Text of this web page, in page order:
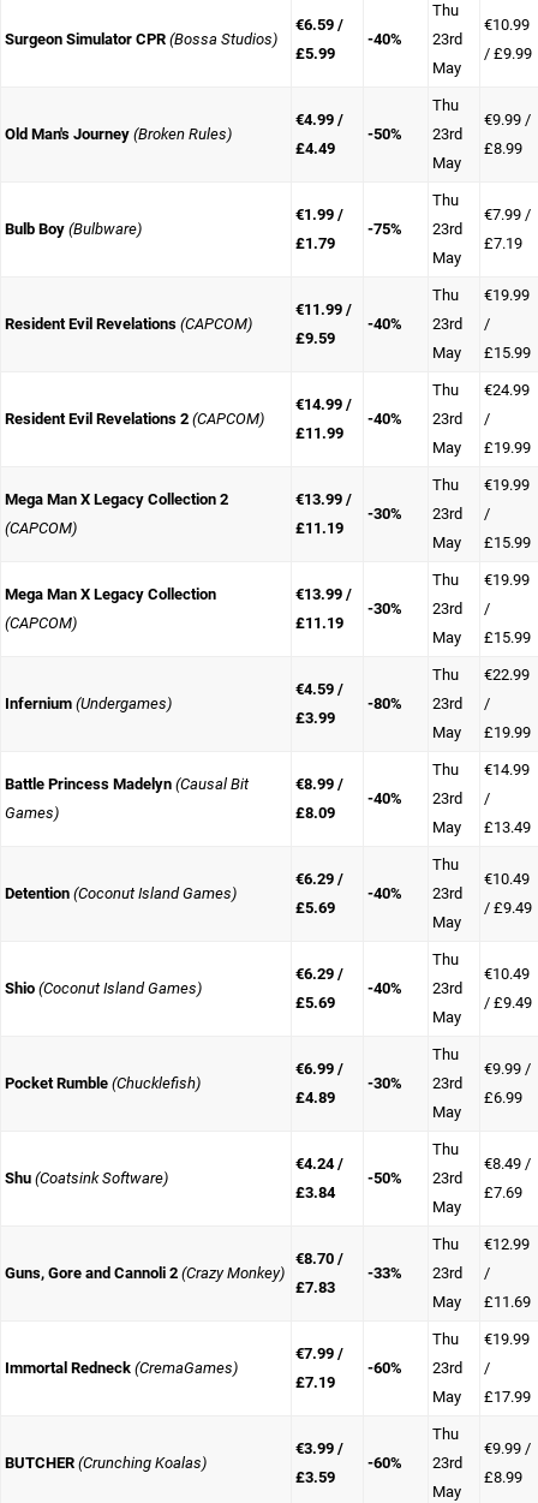
Surgeon Simulator CPR (Bossa Studios)
€6.59 /
£5.99
-40%
Thu
23rd
May
€10.99
/ £9.99
Old Man's Journey (Broken Rules)
€4.99 /
£4.49
-50%
Thu
23rd
May
€9.99 /
£8.99
Bulb Boy (Bulbware)
€1.99 /
£1.79
-75%
Thu
23rd
May
€7.99 /
£7.19
Resident Evil Revelations (CAPCOM)
€11.99 /
£9.59
-40%
Thu
23rd
May
€19.99
/
£15.99
Resident Evil Revelations 2 (CAPCOM)
€14.99 /
£11.99
-40%
Thu
23rd
May
€24.99
/
£19.99
Mega Man X Legacy Collection 2
(CAPCOM)
€13.99 /
£11.19
-30%
Thu
23rd
May
€19.99
/
£15.99
Mega Man X Legacy Collection
(CAPCOM)
€13.99 /
£11.19
-30%
Thu
23rd
May
€19.99
/
£15.99
Infernium (Undergames)
€4.59 /
£3.99
-80%
Thu
23rd
May
€22.99
/
£19.99
Battle Princess Madelyn (Causal Bit
Games)
€8.99 /
£8.09
-40%
Thu
23rd
May
€14.99
/
£13.49
Detention (Coconut Island Games)
€6.29 /
£5.69
-40%
Thu
23rd
May
€10.49
/ £9.49
Shio (Coconut Island Games)
€6.29 /
£5.69
-40%
Thu
23rd
May
€10.49
/ £9.49
Pocket Rumble (Chucklefish)
€6.99 /
£4.89
-30%
Thu
23rd
May
€9.99 /
£6.99
Shu (Coatsink Software)
€4.24 /
£3.84
-50%
Thu
23rd
May
€8.49 /
£7.69
Guns, Gore and Cannoli 2 (Crazy Monkey)
€8.70 /
£7.83
-33%
Thu
23rd
May
€12.99
/
£11.69
Immortal Redneck (CremaGames)
€7.99 /
£7.19
-60%
Thu
23rd
May
€19.99
/
£17.99
BUTCHER (Crunching Koalas)
€3.99 /
£3.59
-60%
Thu
23rd
May
€9.99 /
£8.99